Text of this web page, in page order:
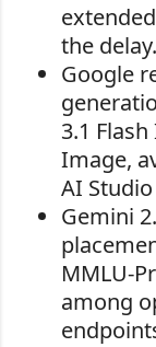
the delay.
Google
3.1
Image,
AI
Gemini
MMLU-
among